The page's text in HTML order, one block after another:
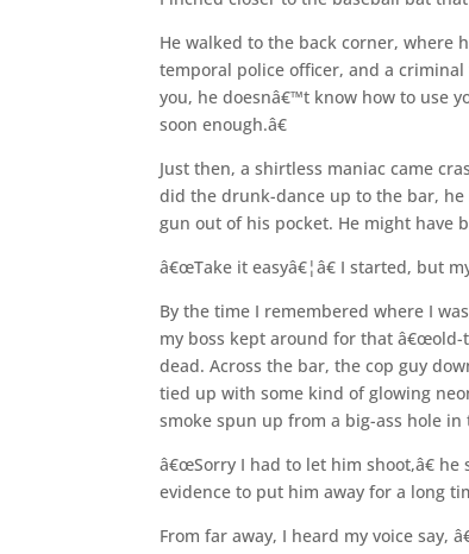
He walked to the back corner, where
temporal police officer, and a
you, he doesnâ€™t know how to use
soon enough.â€
Just then, a shirtless maniac came
did the drunk-dance up to the bar, he
gun out of his pocket. He might have
â€œTake it easyâ€¦â€ I started, but
By the time I remembered where I
my boss kept around for that â€œold-
dead. Across the bar, the cop guy
tied up with some kind of glowing
smoke spun up from a big-ass hole
â€œSorry I had to let him shoot,â€
evidence to put him away for a long
From far away, I heard my voice say,